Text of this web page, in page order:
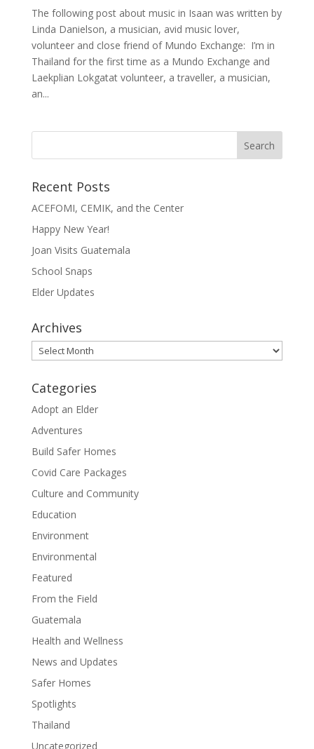
The following post about music in Isaan was written by
Linda Danielson, a musician, avid music lover,
volunteer and close friend of Mundo Exchange: I’m in
Thailand for the first time as a Mundo Exchange and
Laekplian Lokgatat volunteer, a traveller, a musician,
an...
Recent Posts
ACEFOMI, CEMIK, and the Center
Happy New Year!
Joan Visits Guatemala
School Snaps
Elder Updates
Archives
Archives
Categories
Adopt an Elder
Adventures
Build Safer Homes
Covid Care Packages
Culture and Community
Education
Environment
Environmental
Featured
From the Field
Guatemala
Health and Wellness
News and Updates
Safer Homes
Spotlights
Thailand
Uncategorized